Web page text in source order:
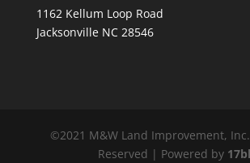
1162 Kellum Loop Road
Jacksonville NC 28546
©2021 M&W Land Improvement,
Reserved | Powered by